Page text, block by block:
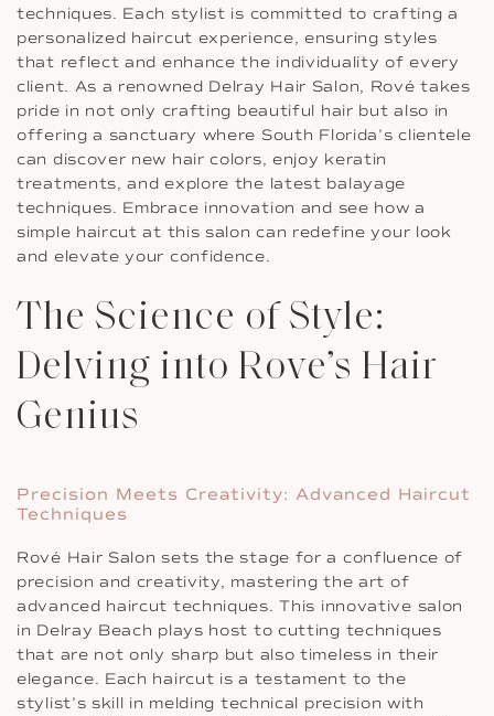
techniques. Each stylist is committed to crafting a
personalized haircut experience, ensuring styles
that reflect and enhance the individuality of every
client. As a renowned Delray Hair Salon, Rové takes
pride in not only crafting beautiful hair but also in
offering a sanctuary where South Florida’s clientele
can discover new hair colors, enjoy keratin
treatments, and explore the latest balayage
techniques. Embrace innovation and see how a
simple haircut at this salon can redefine your look
and elevate your confidence.
The Science of Style:
Delving into Rove’s Hair
Genius
Precision Meets Creativity: Advanced Haircut
Techniques
Rové Hair Salon sets the stage for a confluence of
precision and creativity, mastering the art of
advanced haircut techniques. This innovative salon
in Delray Beach plays host to cutting techniques
that are not only sharp but also timeless in their
elegance. Each haircut is a testament to the
stylist’s skill in melding technical precision with